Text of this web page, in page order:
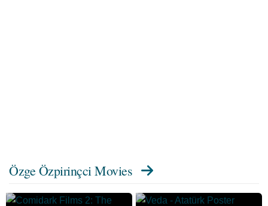
Özge Özpirinçci Movies